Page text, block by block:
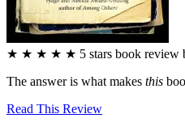
★ ★ ★ ★ ★ 5 stars book review
The answer is what makes this
Read This Review